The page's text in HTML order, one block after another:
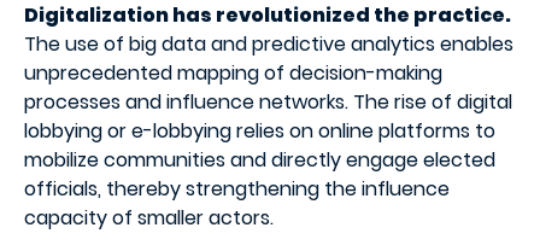
Digitalization has revolutionized the practice.
The use of big data and predictive analytics enables
unprecedented mapping of decision-making
processes and influence networks. The rise of digital
lobbying or e-lobbying relies on online platforms to
mobilize communities and directly engage elected
officials, thereby strengthening the influence
capacity of smaller actors.